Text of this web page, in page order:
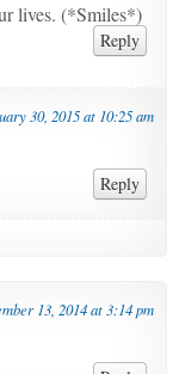
lives. (*Smiles*)
Reply
30, 2015 at 10:25 am
Reply
13, 2014 at 3:14 pm